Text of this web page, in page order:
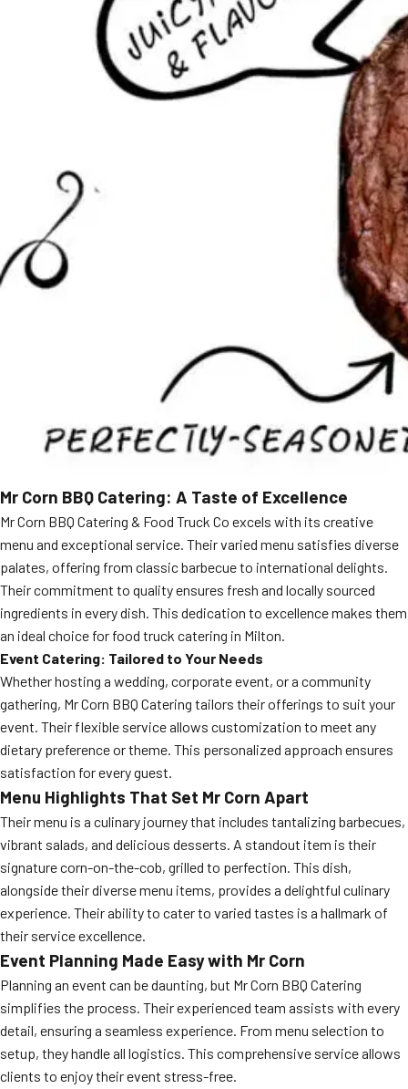
Blog
Mr Corn BBQ Catering: A Taste of Excellence
Mr Corn BBQ Catering & Food Truck Co excels with its creative
menu and exceptional service. Their varied menu satisfies diverse
palates, offering from classic barbecue to international delights.
Their commitment to quality ensures fresh and locally sourced
ingredients in every dish. This dedication to excellence makes them
an ideal choice for food truck catering in Milton.
Event Catering: Tailored to Your Needs
Whether hosting a wedding, corporate event, or a community
gathering, Mr Corn BBQ Catering tailors their offerings to suit your
event. Their flexible service allows customization to meet any
dietary preference or theme. This personalized approach ensures
satisfaction for every guest.
Menu Highlights That Set Mr Corn Apart
Their menu is a culinary journey that includes tantalizing barbecues,
vibrant salads, and delicious desserts. A standout item is their
signature corn-on-the-cob, grilled to perfection. This dish,
alongside their diverse menu items, provides a delightful culinary
experience. Their ability to cater to varied tastes is a hallmark of
their service excellence.
Event Planning Made Easy with Mr Corn
Planning an event can be daunting, but Mr Corn BBQ Catering
simplifies the process. Their experienced team assists with every
detail, ensuring a seamless experience. From menu selection to
setup, they handle all logistics. This comprehensive service allows
clients to enjoy their event stress-free.